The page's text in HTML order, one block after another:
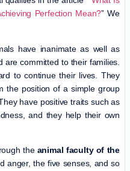
Perfection Mean?” We
have inanimate as well as
committed to their families.
to continue their lives. They
the position of a simple group
have positive traits such as
and they help their own
the animal faculty of the
anger, the five senses, and so